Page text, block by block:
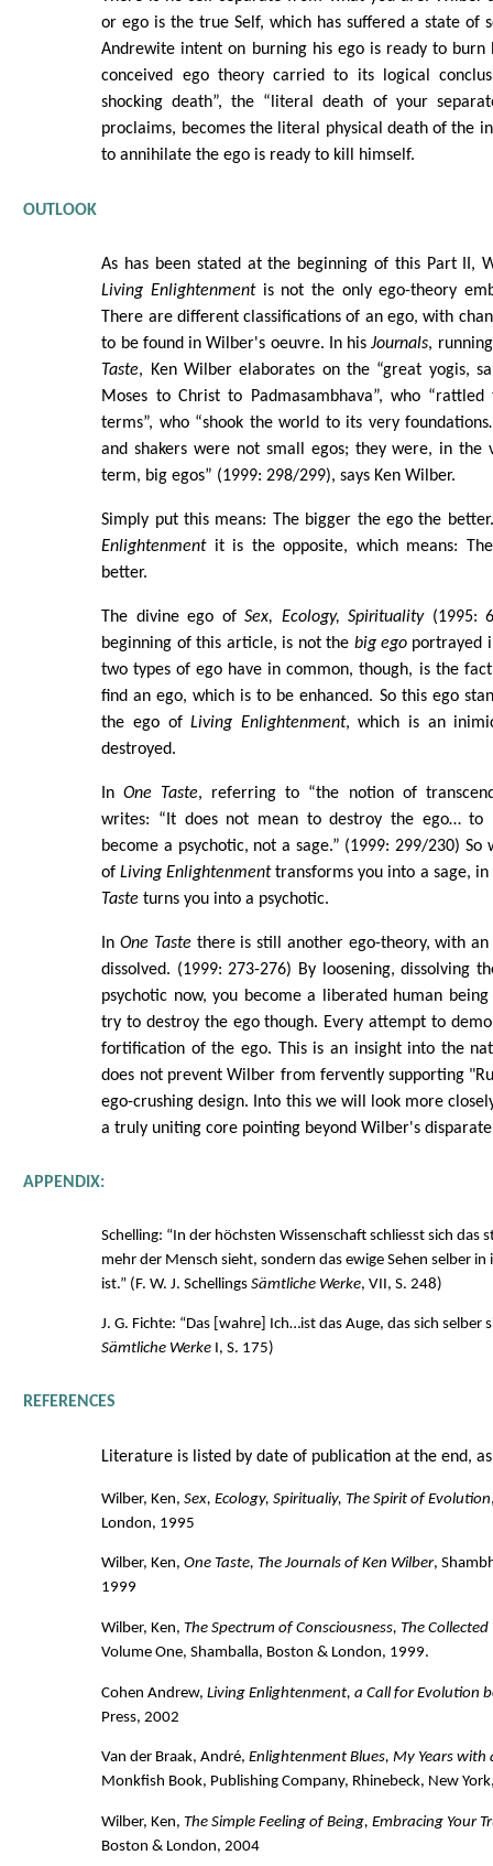
or ego is the true Self, which has suffered a state of
Andrewite intent on burning his ego is ready to
conceived ego theory carried to its logical
shocking death”, the “literal death of your
proclaims, becomes the literal physical death of the
to annihilate the ego is ready to kill himself.
OUTLOOK
As has been stated at the beginning of this Part II,
Living Enlightenmentis not the only ego-theory
There are different classifications of an ego, with
to be found in Wilber's oeuvre. In hisJournals,
Taste, Ken Wilber elaborates on the “great yogis,
Moses to Christ to Padmasambhava”, who
terms”, who “shook the world to its very
and shakers were not small egos; they were, in the
term, big egos” (1999: 298/299), says Ken Wilber.
Simply put this means: The bigger the ego the
Enlightenmentit is the opposite, which means:
better.
The divine ego ofSex, Ecology, Spirituality(1995:
beginning of this article, is not the big egoportrayed
two types of ego have in common, though, is the
find an ego, which is to be enhanced. So this ego
the ego ofLiving Enlightenment, which is an
destroyed.
InOne Taste, referring to “the notion of
writes: “It does not mean to destroy the ego… to
become a psychotic, not a sage.” (1999: 299/230)
ofLiving Enlightenmenttransforms you into a sage,
Taste turns you into a psychotic.
In One Tastethere is still another ego-theory, with an
dissolved. (1999: 273-276) By loosening, dissolving
psychotic now, you become a liberated human
try to destroy the ego though. Every attempt to
fortification of the ego. This is an insight into the
does not prevent Wilber from fervently supporting
ego-crushing design. Into this we will look more
a truly uniting core pointing beyond Wilber's
APPENDIX:
Schelling: “In der höchsten Wissenschaft schliesst sich das
mehr der Mensch sieht, sondern das ewige Sehen selber
ist.” (F. W. J. SchellingsSämtliche Werke, VII, S. 248)
J. G. Fichte: “Das [wahre] Ich…ist das Auge, das sich selber
Sämtliche Werke I, S. 175)
REFERENCES
Literature is listed by date of publication at the end,
Wilber, Ken,Sex, Ecology, Spiritualiy, The Spirit of Evolution
London, 1995
Wilber, Ken,One Taste, The Journals of Ken Wilber,
1999
Wilber, Ken,The Spectrum of Consciousness, The
Volume One, Shamballa, Boston & London, 1999.
Cohen Andrew,Living Enlightenment, a Call for Evolution
Press, 2002
Van der Braak, André,Enlightenment Blues, My Years with
Monkfish Book, Publishing Company, Rhinebeck, New
Wilber, Ken,The Simple Feeling of Being, Embracing Your
Boston & London, 2004